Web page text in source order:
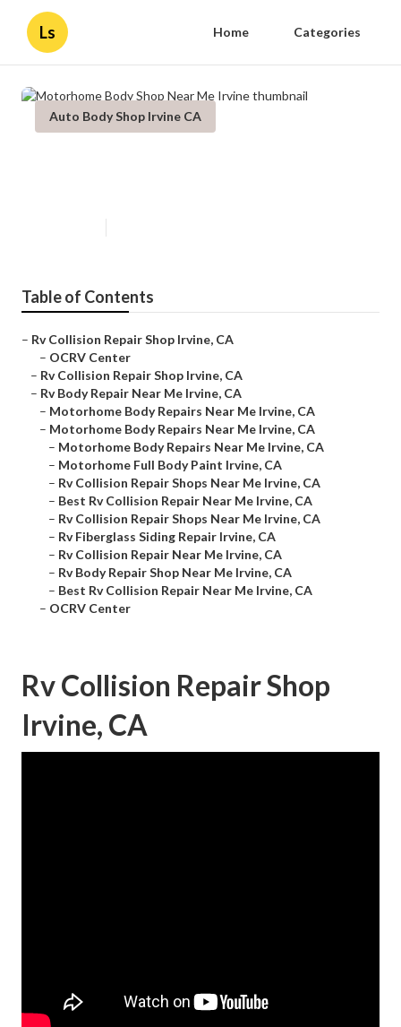
Ls Home Categories
Auto Body Shop Irvine CA
Table of Contents
– Rv Collision Repair Shop Irvine, CA
– OCRV Center
– Rv Collision Repair Shop Irvine, CA
– Rv Body Repair Near Me Irvine, CA
– Motorhome Body Repairs Near Me Irvine, CA
– Motorhome Body Repairs Near Me Irvine, CA
– Motorhome Body Repairs Near Me Irvine, CA
– Motorhome Full Body Paint Irvine, CA
– Rv Collision Repair Shops Near Me Irvine, CA
– Best Rv Collision Repair Near Me Irvine, CA
– Rv Collision Repair Shops Near Me Irvine, CA
– Rv Fiberglass Siding Repair Irvine, CA
– Rv Collision Repair Near Me Irvine, CA
– Rv Body Repair Shop Near Me Irvine, CA
– Best Rv Collision Repair Near Me Irvine, CA
– OCRV Center
Rv Collision Repair Shop
Irvine, CA